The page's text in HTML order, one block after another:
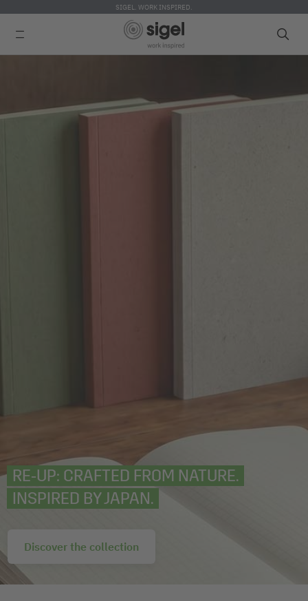
content
SIGEL. WORK INSPIRED.
RE‑UP: CRAFTED FROM NATURE.
INSPIRED BY JAPAN.
Discover the collection